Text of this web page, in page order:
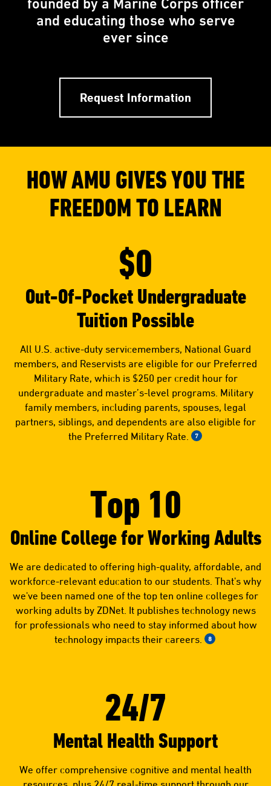
founded by a Marine Corps officer
and educating those who serve
ever since
Request Information
HOW AMU GIVES YOU THE
FREEDOM TO LEARN
$0
Out-Of-Pocket Undergraduate
Tuition Possible
All U.S. active-duty servicemembers, National Guard
members, and Reservists are eligible for our Preferred
Military Rate, which is $250 per credit hour for
undergraduate and master’s-level programs. Military
family members, including parents, spouses, legal
partners, siblings, and dependents are also eligible for
the Preferred Military Rate.
7
Top 10
Online College for Working Adults
We are dedicated to offering high-quality, affordable, and
workforce-relevant education to our students. That's why
we've been named one of the top ten online colleges for
working adults by ZDNet. It publishes technology news
for professionals who need to stay informed about how
technology impacts their careers.
8
24/7
Mental Health Support
We offer comprehensive cognitive and mental health